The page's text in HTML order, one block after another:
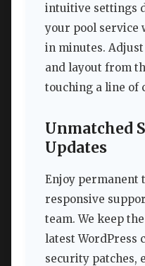
intuitive settings
your pool service
in minutes.
and layout from
touching a line of
Unmatched
Updates
Enjoy permanent
responsive
team. We keep
latest WordPress
security patches,